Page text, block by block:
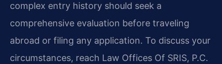
complex entry history should seek a
comprehensive evaluation before traveling
abroad or filing any application. To discuss your
circumstances, reach Law Offices Of SRIS, P.C.